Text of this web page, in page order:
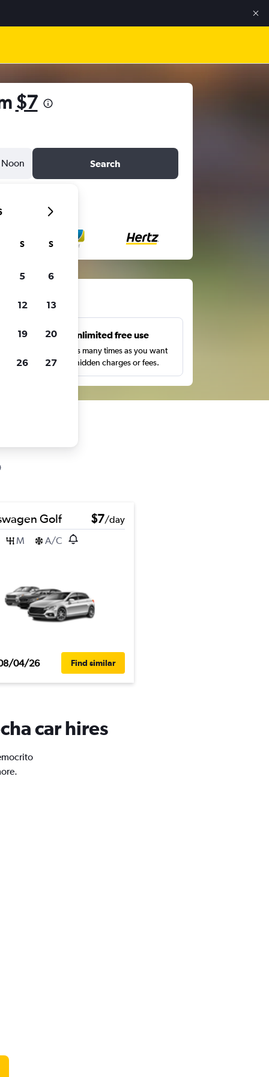
$7
Noon Search
Unlimited free use
Search as many times as you want
with no hidden charges or fees.
Golf $7/day
M
A/C
04/26 Find similar
car hires
S S
5 6
12 13
19 20
26 27